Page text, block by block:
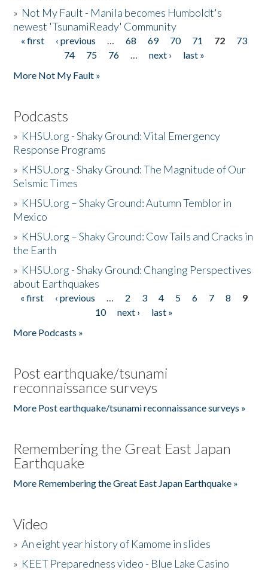
» Not My Fault - Manila becomes Humboldt's
newest 'TsunamiReady' Community
Pages
« first ‹ previous … 68 69 70 71 72
73
74
75 76 … next ›
last »
More Not My Fault »
Podcasts
» KHSU.org - Shaky Ground: Vital Emergency
Response Programs
» KHSU.org - Shaky Ground: The Magnitude of Our
Seismic Times
» KHSU.org – Shaky Ground: Autumn Temblor in
Mexico
» KHSU.org – Shaky Ground: Cow Tails and Cracks in
the Earth
» KHSU.org - Shaky Ground: Changing Perspectives
about Earthquakes
Pages
« first ‹ previous … 2 3 4 5 6 7 8
9
10
next ›
last »
More Podcasts »
Post earthquake/tsunami
reconnaissance surveys
More Post earthquake/tsunami reconnaissance surveys »
Remembering the Great East Japan
Earthquake
More Remembering the Great East Japan Earthquake »
Video
»An eight year history of Kamome in slides
» KEET Preparedness video - Blue Lake Casino